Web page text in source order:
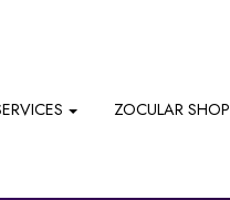
ZOCULAR SHOP